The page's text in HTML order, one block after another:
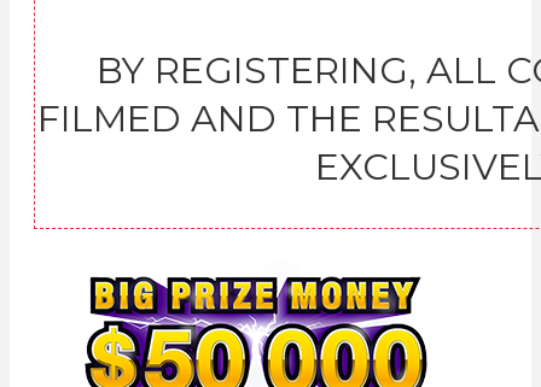
BY REGISTERING, ALL
FILMED AND THE